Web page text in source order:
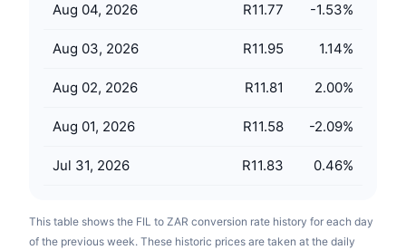
Calendars
ICO Calendar
Aug 04, 2026 R11.77 -1.53%
Aug 03, 2026 R11.95 1.14%
Aug 02, 2026 R11.81 2.00%
Aug 01, 2026 R11.58 -2.09%
Jul 31, 2026 R11.83 0.46%
This table shows the FIL to ZAR conversion rate history for each day
of the previous week. These historic prices are taken at the daily